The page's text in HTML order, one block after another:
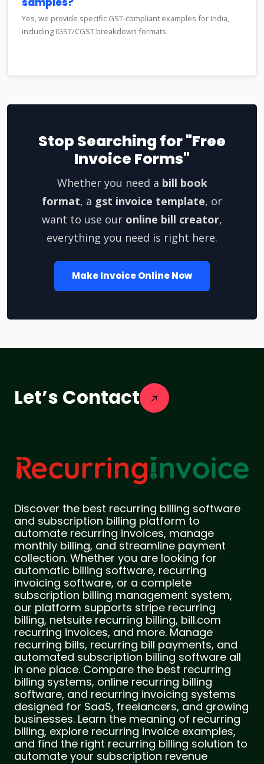
Yes, we provide specific GST-compliant examples for India,
including IGST/CGST breakdown formats.
Stop Searching for "Free
Invoice Forms"
Whether you need a bill book
format, a gst invoice template, or
want to use our online bill creator,
everything you need is right here.
Make Invoice Online Now
Let’s Contact
Discover the best recurring billing software
and subscription billing platform to
automate recurring invoices, manage
monthly billing, and streamline payment
collection. Whether you are looking for
automatic billing software, recurring
invoicing software, or a complete
subscription billing management system,
our platform supports stripe recurring
billing, netsuite recurring billing, bill.com
recurring invoices, and more. Manage
recurring bills, recurring bill payments, and
automated subscription billing software all
in one place. Compare the best recurring
billing systems, online recurring billing
software, and recurring invoicing systems
designed for SaaS, freelancers, and growing
businesses. Learn the meaning of recurring
billing, explore recurring invoice examples,
and find the right recurring billing solution to
automate your subscription revenue